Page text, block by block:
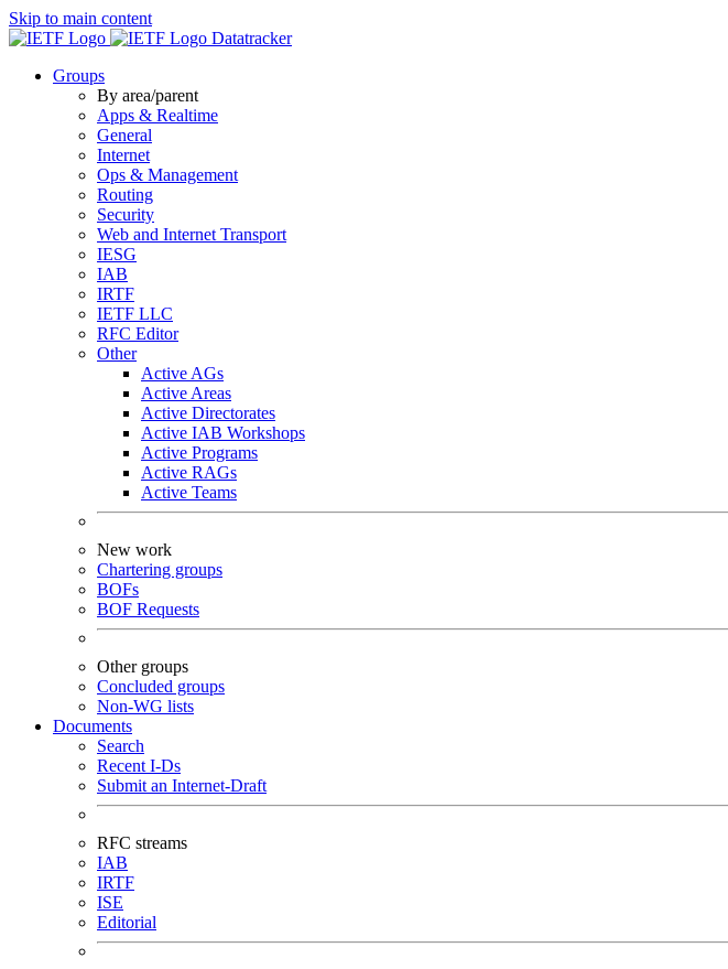
Skip to main content
Datatracker
Groups
By area/parent
Apps & Realtime
General
Internet
Ops & Management
Routing
Security
Web and Internet Transport
IESG
IAB
IRTF
IETF LLC
RFC Editor
Other
Active AGs
Active Areas
Active Directorates
Active IAB Workshops
Active Programs
Active RAGs
Active Teams
New work
Chartering groups
BOFs
BOF Requests
Other groups
Concluded groups
Non-WG lists
Documents
Search
Recent I-Ds
Submit an Internet-Draft
RFC streams
IAB
IRTF
ISE
Editorial